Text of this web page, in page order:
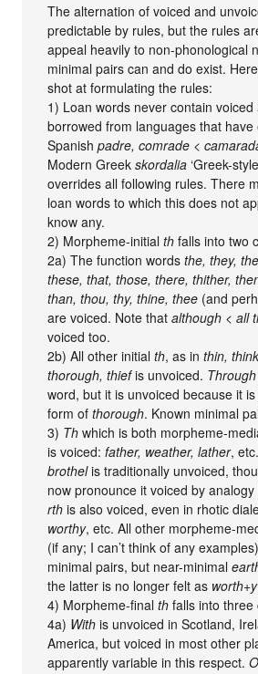
The alternation of voiced and
predictable by rules, but the rules
appeal heavily to non-phonological
minimal pairs can and do exist.
shot at formulating the rules:
1) Loan words never contain voiced
borrowed from languages that
Spanishpadre, comrade <
Modern Greekskordalia ‘Greek-
overrides all following rules. There
loan words to which this does not
know any.
2) Morpheme-initialth falls into two
2a) The function wordsthe, they,
these, that, those, there, thither,
than, thou, thy, thine, thee (and
are voiced. Note thatalthough <all
voiced too.
2b) All other initialth, as inthin,
thorough, thiefis unvoiced. Through
word, but it is unvoiced because it
form ofthorough. Known minimal
3) Th which is both morpheme-
is voiced:father, weather, lather,
brothelis traditionally unvoiced,
now pronounce it voiced by
rth is also voiced, even in rhotic
worthy, etc. All other morpheme-
(if any; I can’t think of any
minimal pairs, but near-minimal
the latter is no longer felt as worth+y
4) Morpheme-finalth falls into three
4a) With is unvoiced in Scotland,
America, but voiced in most other
apparently variable in this respect.